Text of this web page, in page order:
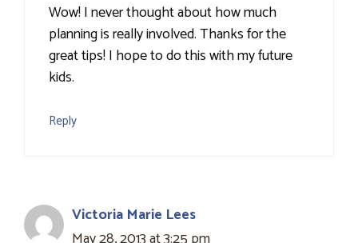
Wow! I never thought about how much
planning is really involved. Thanks for the
great tips! I hope to do this with my future
kids.
Reply
Victoria Marie Lees